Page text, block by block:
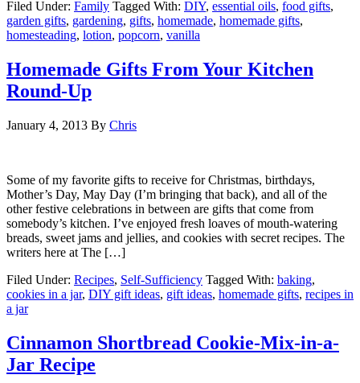
Filed Under: Family Tagged With: DIY, essential oils, food gifts,
garden gifts, gardening, gifts, homemade, homemade gifts,
homesteading, lotion, popcorn, vanilla
Homemade Gifts From Your Kitchen
Round-Up
January 4, 2013 By Chris
Some of my favorite gifts to receive for Christmas, birthdays,
Mother’s Day, May Day (I’m bringing that back), and all of the
other festive celebrations in between are gifts that come from
somebody’s kitchen. I’ve enjoyed fresh loaves of mouth-watering
breads, sweet jams and jellies, and cookies with secret recipes. The
writers here at The […]
Filed Under: Recipes, Self-Sufficiency Tagged With: baking,
cookies in a jar, DIY gift ideas, gift ideas, homemade gifts, recipes in
a jar
Cinnamon Shortbread Cookie-Mix-in-a-
Jar Recipe